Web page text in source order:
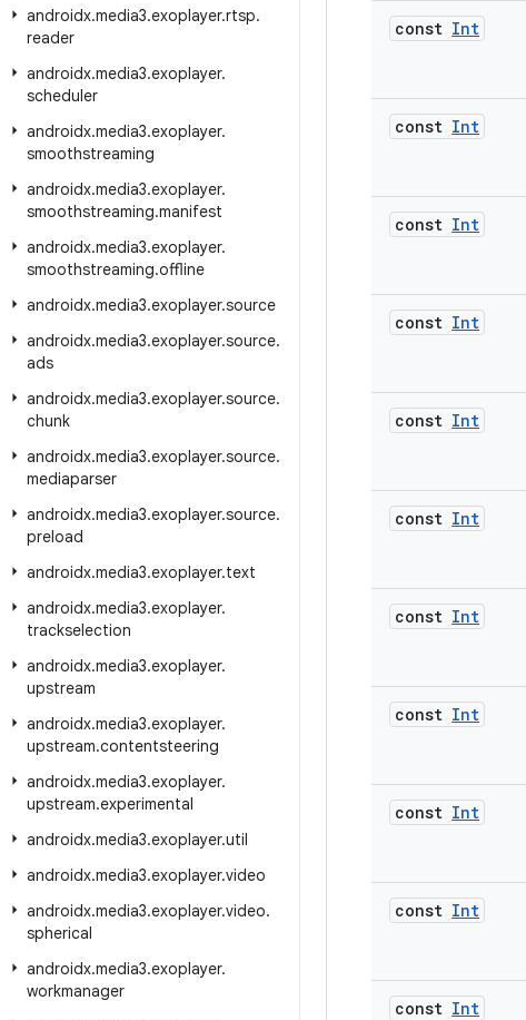
androidx.media3.exoplayer.rtsp.
reader
androidx.media3.exoplayer.
scheduler
androidx.media3.exoplayer.
smoothstreaming
androidx.media3.exoplayer.
smoothstreaming.manifest
androidx.media3.exoplayer.
smoothstreaming.offline
androidx.media3.exoplayer.source
androidx.media3.exoplayer.source.
ads
androidx.media3.exoplayer.source.
chunk
androidx.media3.exoplayer.source.
mediaparser
androidx.media3.exoplayer.source.
preload
androidx.media3.exoplayer.text
androidx.media3.exoplayer.
trackselection
androidx.media3.exoplayer.
upstream
androidx.media3.exoplayer.
upstream.contentsteering
androidx.media3.exoplayer.
upstream.experimental
androidx.media3.exoplayer.util
androidx.media3.exoplayer.video
androidx.media3.exoplayer.video.
spherical
androidx.media3.exoplayer.
workmanager
const Int
const Int
const Int
const Int
const Int
const Int
const Int
const Int
const Int
const Int
const Int